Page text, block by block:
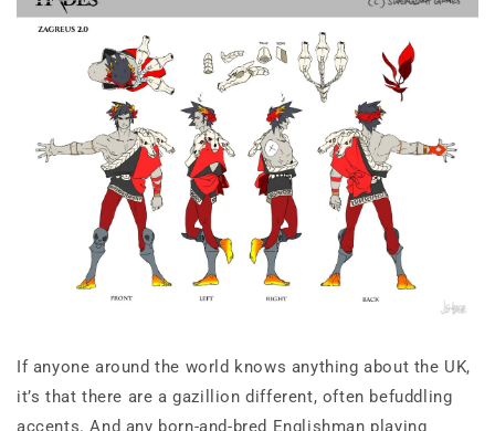
If anyone around the world knows anything about the UK,
it’s that there are a gazillion different, often befuddling
accents. And any born-and-bred Englishman playing